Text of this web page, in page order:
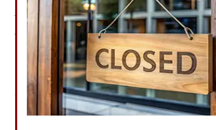
Russia:August 10, 2000